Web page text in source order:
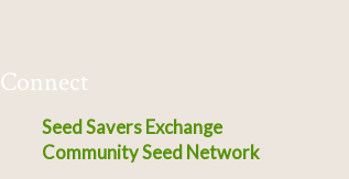
Connect
Seed Savers Exchange
Community Seed Network